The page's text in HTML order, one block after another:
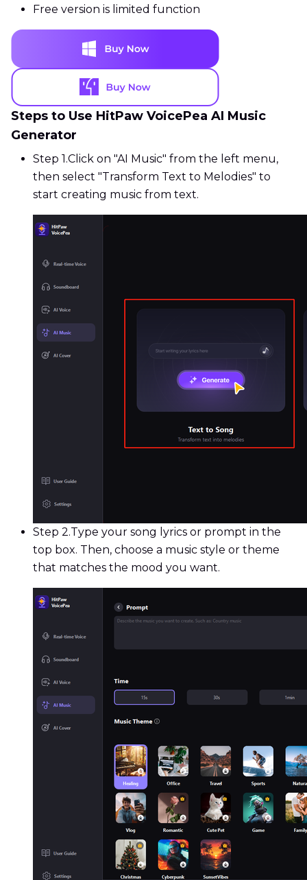
Free version is limited function
Steps to Use HitPaw VoicePea AI Music
Generator
Step 1.Click on "AI Music" from the left menu,
then select "Transform Text to Melodies" to
start creating music from text.
Step 2.Type your song lyrics or prompt in the
top box. Then, choose a music style or theme
that matches the mood you want.